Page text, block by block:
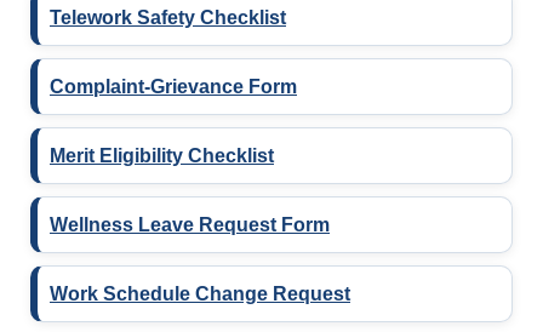
Telework Safety Checklist
Complaint-Grievance Form
Merit Eligibility Checklist
Wellness Leave Request Form
Work Schedule Change Request